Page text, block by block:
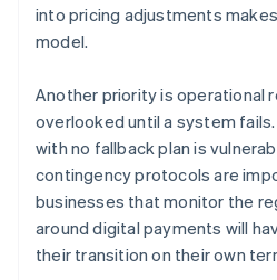
into pricing adjustments
model.
Another priority is operational
overlooked until a system
with no fallback plan is
contingency protocols are
businesses that monitor the
around digital payments will
their transition on their own